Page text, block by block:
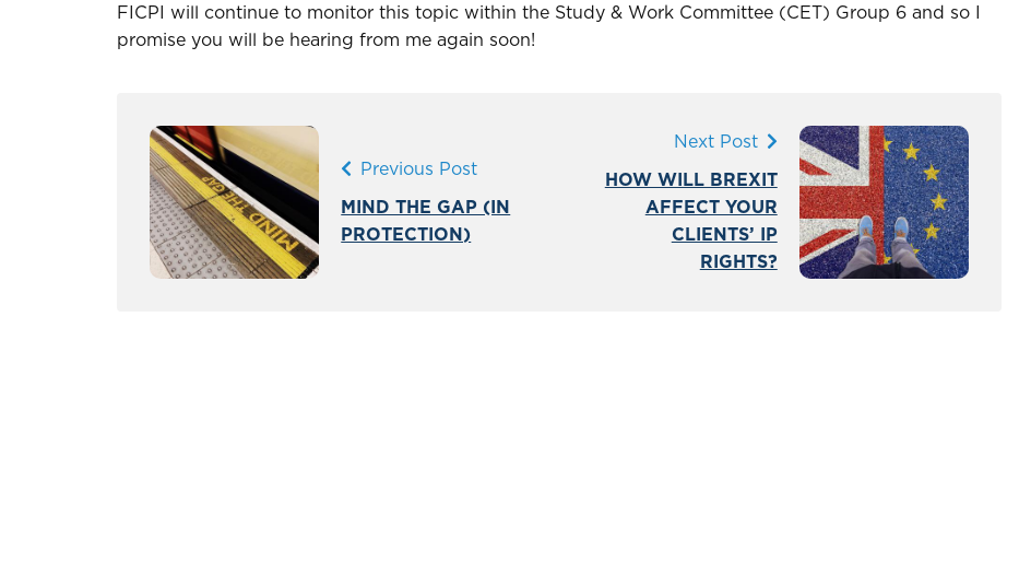
FICPI will continue to monitor this topic within the Study & Work Committee (CET) Group 6 and so I
promise you will be hearing from me again soon!
Previous Post
MIND THE GAP (IN
PROTECTION)
Next Post
HOW WILL BREXIT
AFFECT YOUR
CLIENTS’ IP
RIGHTS?